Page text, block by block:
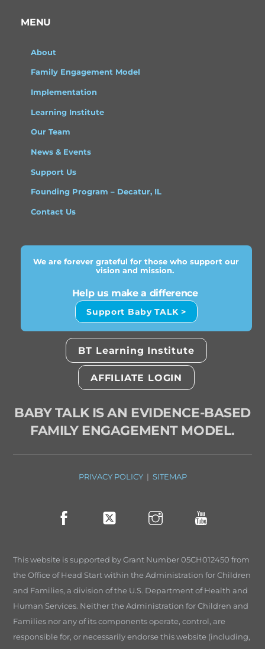
MENU
About
Family Engagement Model
Implementation
Learning Institute
Our Team
News & Events
Support Us
Founding Program – Decatur, IL
Contact Us
We are forever grateful for those who support our
vision and mission.
Help us make a difference
Support Baby TALK >
BT Learning Institute
AFFILIATE LOGIN
BABY TALK IS AN EVIDENCE-BASED
FAMILY ENGAGEMENT MODEL.
PRIVACY POLICY| SITEMAP
This website is supported by Grant Number 05CH012450 from
the Office of Head Start within the Administration for Children
and Families, a division of the U.S. Department of Health and
Human Services. Neither the Administration for Children and
Families nor any of its components operate, control, are
responsible for, or necessarily endorse this website (including,